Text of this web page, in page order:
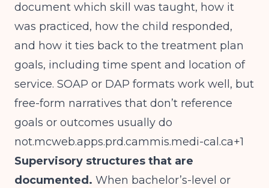
document which skill was taught, how it
was practiced, how the child responded,
and how it ties back to the treatment plan
goals, including time spent and location of
service. SOAP or DAP formats work well, but
free-form narratives that don’t reference
goals or outcomes usually do
not.mcweb.apps.prd.cammis.medi-cal.ca+1
Supervisory structures that are
documented. When bachelor’s-level or